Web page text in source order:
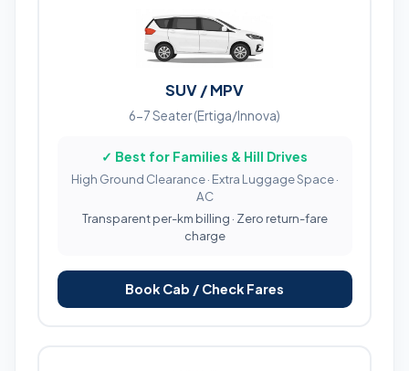
SUV / MPV
6-7 Seater (Ertiga/Innova)
✓ Best for Families & Hill Drives
High Ground Clearance · Extra Luggage Space ·
AC
Transparent per-km billing · Zero return-fare
charge
Book Cab / Check Fares